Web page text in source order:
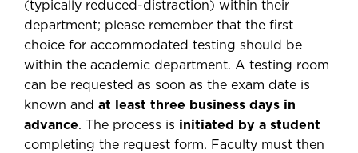
(typically reduced-distraction) within their
department; please remember that the first
choice for accommodated testing should be
within the academic department. A testing room
can be requested as soon as the exam date is
known and at least three business days in
advance. The process is initiated by a student
completing the request form. Faculty must then